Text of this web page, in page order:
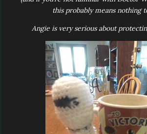
this probably means nothing
Angie is very serious about